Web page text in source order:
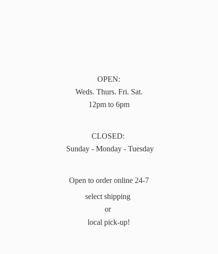
OPEN:
Weds. Thurs. Fri. Sat.
12pm to 6pm
CLOSED:
Sunday - Monday - Tuesday
Open to order online 24-7
select shipping
or
local pick-up!